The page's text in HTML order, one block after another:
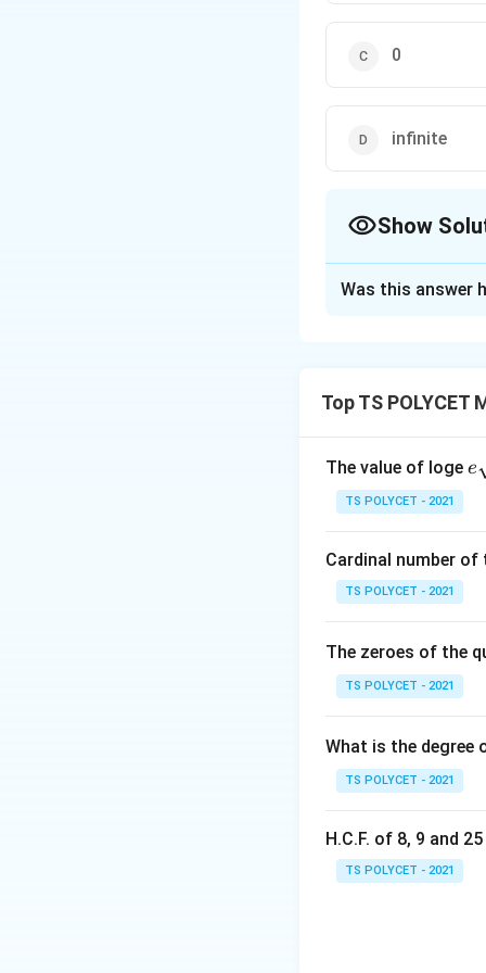
0
infinite
Show
• A tangent
• From one
Step 1:
touch it from the
to the same
Step 2:
• one tangent
Step 3:
the other two:
• or it will not
tangents are
Was this answer
Top TS
The value of loge e
TS POLYCET - 2021
Cardinal number of
TS POLYCET - 2021
The zeroes of the
TS POLYCET - 2021
What is the degree
TS POLYCET - 2021
H.C.F. of 8, 9 and 25
TS POLYCET - 2021